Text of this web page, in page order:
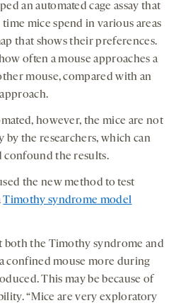
an automated cage assay that
mice spend in various areas
that shows their preferences.
often a mouse approaches a
mouse, compared with an
however, the mice are not
by the researchers, which can
confound the results.
the new method to test
Timothy syndrome model
both the Timothy syndrome and
confined mouse more during
This may be because of
“Mice are very exploratory